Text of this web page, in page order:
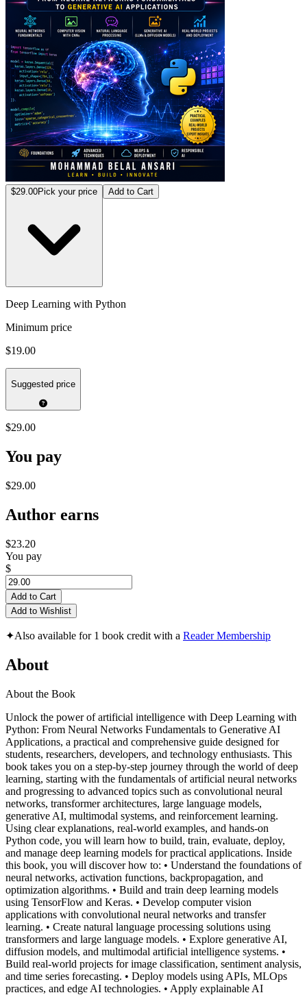
$29.00Pick your price Add to Cart
Deep Learning with Python
Minimum price
$19.00
Suggested price
$29.00
You pay
$29.00
Author earns
$23.20
You pay
$
Add to Cart
Add to Wishlist
✦Also available for 1 book credit with a Reader Membership
About
About the Book
Unlock the power of artificial intelligence with Deep Learning with
Python: From Neural Networks Fundamentals to Generative AI
Applications, a practical and comprehensive guide designed for
students, researchers, developers, and technology enthusiasts. This
book takes you on a step-by-step journey through the world of deep
learning, starting with the fundamentals of artificial neural networks
and progressing to advanced topics such as convolutional neural
networks, transformer architectures, large language models,
generative AI, multimodal systems, and reinforcement learning.
Using clear explanations, real-world examples, and hands-on
Python code, you will learn how to build, train, evaluate, deploy,
and manage deep learning models for practical applications. Inside
this book, you will discover how to: • Understand the foundations of
neural networks, activation functions, backpropagation, and
optimization algorithms. • Build and train deep learning models
using TensorFlow and Keras. • Develop computer vision
applications with convolutional neural networks and transfer
learning. • Create natural language processing solutions using
transformers and large language models. • Explore generative AI,
diffusion models, and multimodal artificial intelligence systems. •
Build real-world projects for image classification, sentiment analysis,
and time series forecasting. • Deploy models using APIs, MLOps
practices, and edge AI technologies. • Apply explainable AI